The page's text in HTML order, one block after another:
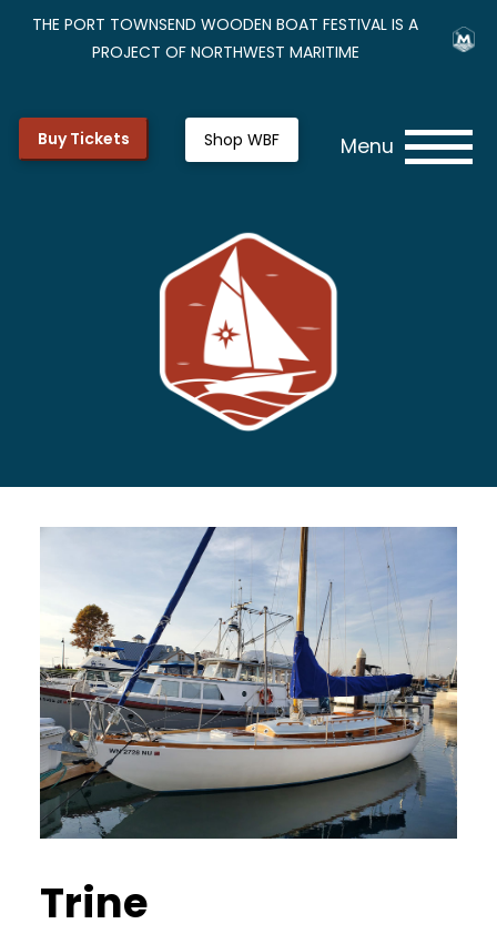
THE PORT TOWNSEND WOODEN BOAT FESTIVAL IS A
PROJECT OF NORTHWEST MARITIME
Buy Tickets Shop WBF Menu
Trine